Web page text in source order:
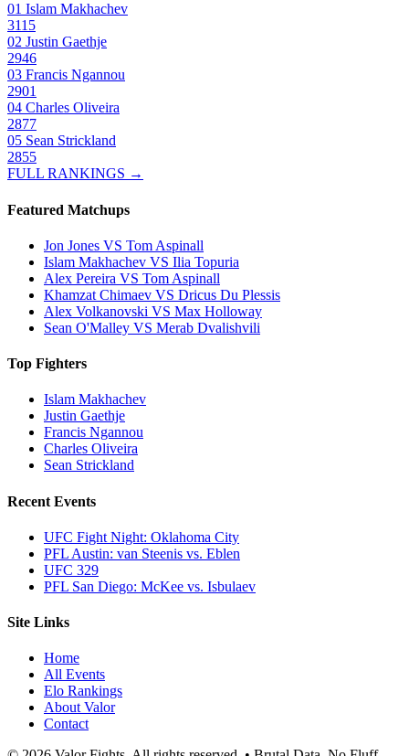
01 Islam Makhachev
3115
02 Justin Gaethje
2946
03 Francis Ngannou
2901
04 Charles Oliveira
2877
05 Sean Strickland
2855
FULL RANKINGS →
Featured Matchups
Jon Jones VS Tom Aspinall
Islam Makhachev VS Ilia Topuria
Alex Pereira VS Tom Aspinall
Khamzat Chimaev VS Dricus Du Plessis
Alex Volkanovski VS Max Holloway
Sean O'Malley VS Merab Dvalishvili
Top Fighters
Islam Makhachev
Justin Gaethje
Francis Ngannou
Charles Oliveira
Sean Strickland
Recent Events
UFC Fight Night: Oklahoma City
PFL Austin: van Steenis vs. Eblen
UFC 329
PFL San Diego: McKee vs. Isbulaev
Site Links
Home
All Events
Elo Rankings
About Valor
Contact